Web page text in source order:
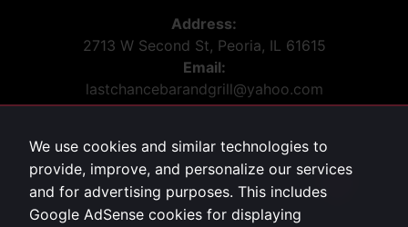
Address:
2713 W Second St, Peoria, IL 61615
Email:
lastchancebarandgrill@yahoo.com
Phone:
Social:
Facebook
We use cookies and similar technologies to
provide, improve, and personalize our services
and for advertising purposes. This includes
Google AdSense cookies for displaying